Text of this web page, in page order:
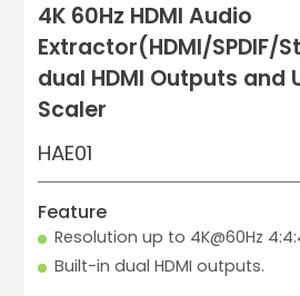
4K 60Hz HDMI Audio
Extractor(HDMI/SPDIF/
dual HDMI Outputs and
Scaler
HAE01
Feature
Resolution up to 4K@60Hz
Built-in dual HDMI outputs.